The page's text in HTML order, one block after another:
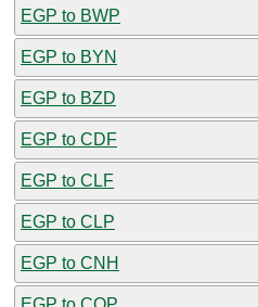
EGP to BWP
EGP to BYN
EGP to BZD
EGP to CDF
EGP to CLF
EGP to CLP
EGP to CNH